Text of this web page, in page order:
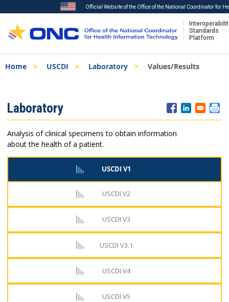
to
Official Website of the Office of the National Coordinator for
Standards
Platform
Breadcrumb
Home USCDI Laboratory Values/Results
Menu
Laboratory
Analysis of clinical specimens to obtain information
about the health of a patient.
USCDI V1
USCDI V2
USCDI V3
USCDI V3.1
USCDI V4
USCDI V5